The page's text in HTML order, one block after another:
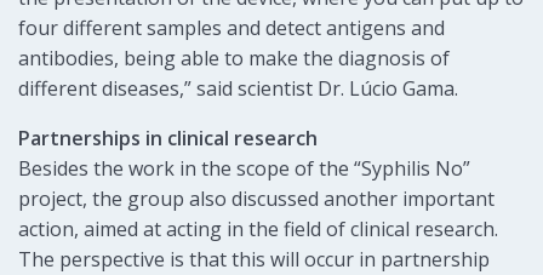
four different samples and detect antigens and
antibodies, being able to make the diagnosis of
different diseases,” said scientist Dr. Lúcio Gama.
Partnerships in clinical research
Besides the work in the scope of the “Syphilis No”
project, the group also discussed another important
action, aimed at acting in the field of clinical research.
The perspective is that this will occur in partnership